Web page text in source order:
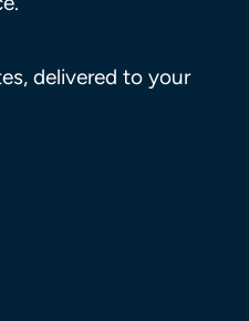
delivered to your